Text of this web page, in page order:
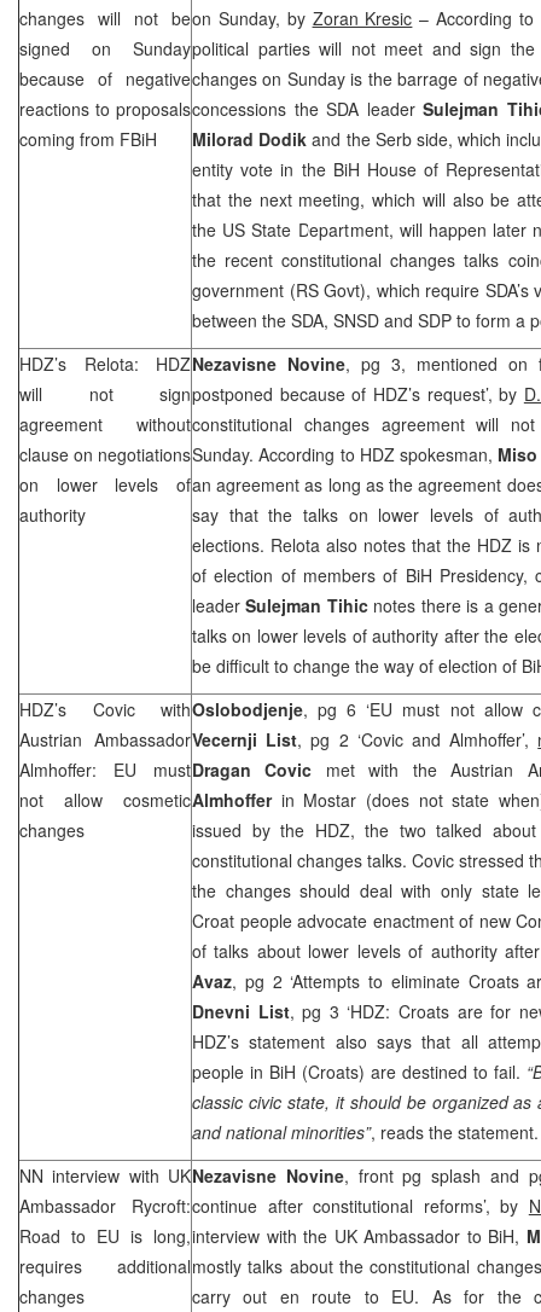
changes will not be
signed on Sunday
because of negative
reactions to proposals
coming from FBiH
on Sunday, by Zoran Kresic – According
political parties will not meet and sign the
changes on Sunday is the barrage of
concessions the SDA leaderSulejman
Milorad Dodik and the Serb side, which
entity vote in the BiH House of
that the next meeting, which will also be
the US State Department, will happen later
the recent constitutional changes talks
government (RS Govt), which require
between the SDA, SNSD and SDP to form a
HDZ’s Relota: HDZ
will not sign
agreement without
clause on negotiations
on lower levels of
authority
Nezavisne Novine, pg 3, mentioned on
postponed because of HDZ’s request’, by
constitutional changes agreement will
Sunday. According to HDZ spokesman,
an agreement as long as the agreement
say that the talks on lower levels of
elections. Relota also notes that the HDZ is
of election of members of BiH Presidency,
leaderSulejman Tihicnotes there is a
talks on lower levels of authority after the
be difficult to change the way of election of
HDZ’s Covic with
Austrian Ambassador
Almhoffer: EU must
not allow cosmetic
changes
Oslobodjenje, pg 6 ‘EU must not allow
Vecernji List, pg 2 ‘Covic and Almhoffer’,
Dragan Covic met with the Austrian
Almhofferin Mostar (does not state
issued by the HDZ, the two talked
constitutional changes talks. Covic stressed
the changes should deal with only state
Croat people advocate enactment of new
of talks about lower levels of authority
Avaz, pg 2 ‘Attempts to eliminate Croats
Dnevni List, pg 3 ‘HDZ: Croats are for
HDZ’s statement also says that all
people in BiH (Croats) are destined to fail.
classic civic state, it should be organized
and national minorities”, reads the statement.
NN interview with UK
Ambassador Rycroft:
Road to EU is long,
requires additional
changes
Nezavisne Novine, front pg splash and
continue after constitutional reforms’, by
interview with the UK Ambassador to BiH,
mostly talks about the constitutional
carry out en route to EU. As for the